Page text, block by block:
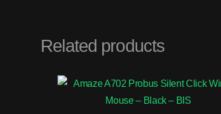
Related products